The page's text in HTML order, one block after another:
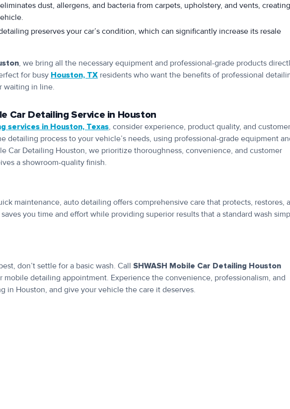
dust, allergens, and bacteria from carpets, upholstery, and vents,
preserves your car’s condition, which can significantly increase its resale
, we bring all the necessary equipment and professional-grade products
for busy Houston, TX residents who want the benefits of professional
waiting in line.
Car Detailing Service in Houston
services in Houston, Texas, consider experience, product quality, and customer
detailing process to your vehicle’s needs, using professional-grade equipment
Car Detailing Houston, we prioritize thoroughness, convenience, and customer
a showroom-quality finish.
maintenance, auto detailing offers comprehensive care that protects, restores,
you time and effort while providing superior results that a standard wash
don’t settle for a basic wash. Call SHWASH Mobile Car Detailing Houston
mobile detailing appointment. Experience the convenience, professionalism, and
in Houston, and give your vehicle the care it deserves.